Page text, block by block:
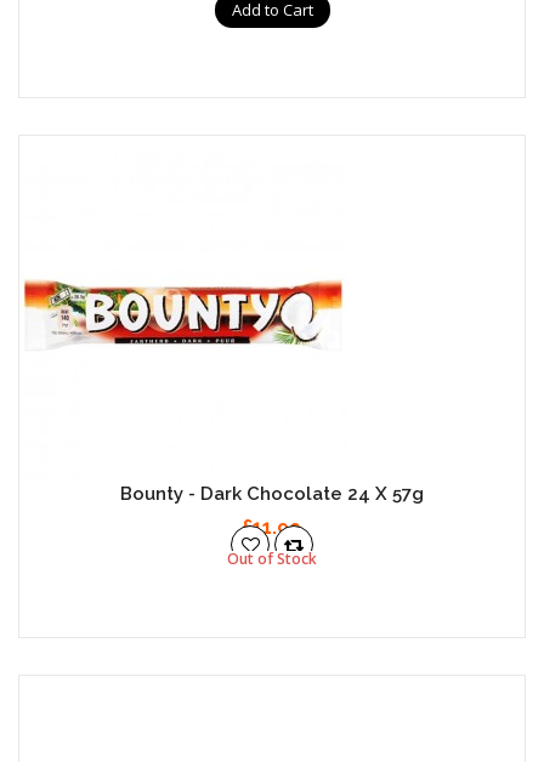
Add to Cart
Bounty - Dark Chocolate 24 X 57g
£11.99
Out of Stock